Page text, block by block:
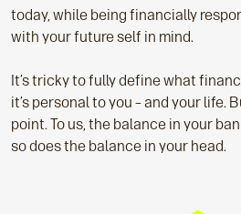
today, while being financially
with your future self in mind.
It’s tricky to fully define what
it’s personal to you – and your life.
point. To us, the balance in your
so does the balance in your head.